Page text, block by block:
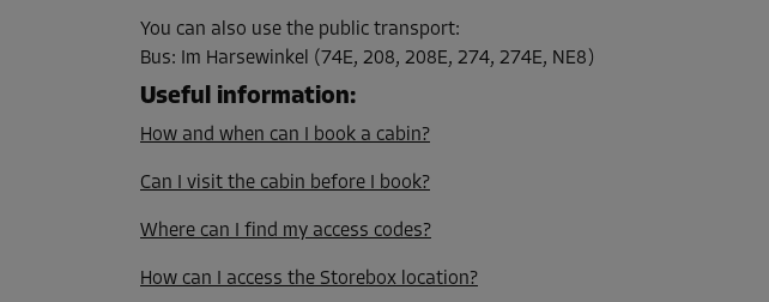
L:1.2 m W:0.9m H:1.8
Cabin 35
Capacity: 2.1 m³
L:1.2m W:1m H:1.8m
You can also use the public transport:
Bus: Im Harsewinkel (74E, 208, 208E, 274, 274E, NE8)
Useful information:
How and when can I book a cabin?
Can I visit the cabin before I book?
Where can I find my access codes?
How can I access the Storebox location?